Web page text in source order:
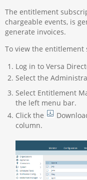
The entitlement
chargeable events, is
generate invoices.
To view the
Log in to Versa
Select the
Select Entitlement
the left menu bar.
Click the
column.